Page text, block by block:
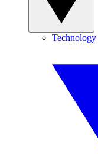
Technology